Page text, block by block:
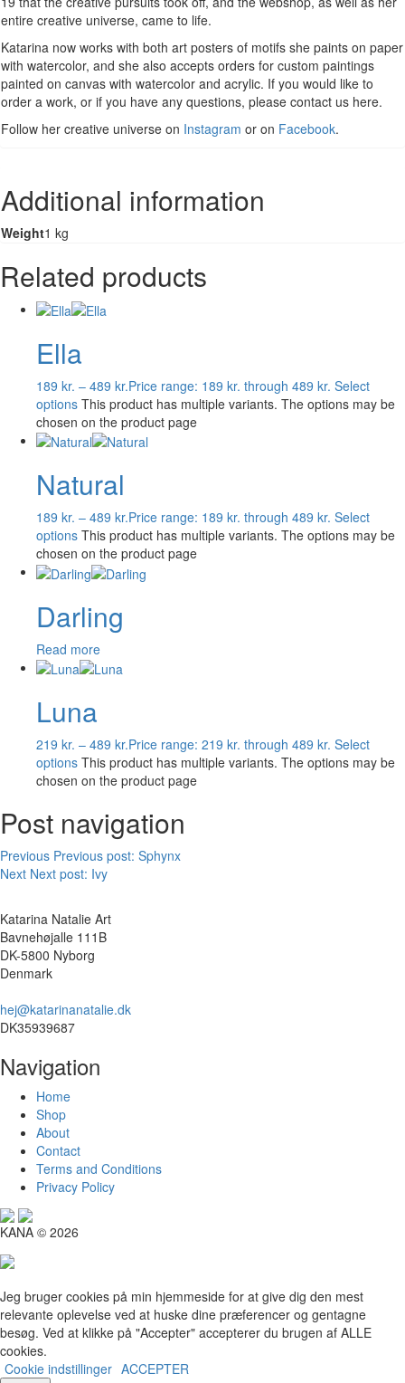
entire creative universe, came to life.
Katarina now works with both art posters of motifs she paints on paper
with watercolor, and she also accepts orders for custom paintings
painted on canvas with watercolor and acrylic. If you would like to
order a work, or if you have any questions, please contact us here.
Follow her creative universe on Instagram or on Facebook.
Additional information
Weight1 kg
Related products
Ella
189 kr. – 489 kr.Price range: 189 kr. through 489 kr. Select
options This product has multiple variants. The options may be
chosen on the product page
Natural
189 kr. – 489 kr.Price range: 189 kr. through 489 kr. Select
options This product has multiple variants. The options may be
chosen on the product page
Darling
Read more
Luna
219 kr. – 489 kr.Price range: 219 kr. through 489 kr. Select
options This product has multiple variants. The options may be
chosen on the product page
Post navigation
Previous Previous post: Sphynx
Next Next post: Ivy
Katarina Natalie Art
Bavnehøjalle 111B
DK-5800 Nyborg
Denmark
hej@katarinanatalie.dk
DK35939687
Navigation
Home
Shop
About
Contact
Terms and Conditions
Privacy Policy
KANA © 2026
Jeg bruger cookies på min hjemmeside for at give dig den mest
relevante oplevelse ved at huske dine præferencer og gentagne
besøg. Ved at klikke på "Accepter" accepterer du brugen af ​​ALLE
cookies.
Cookie indstillinger ACCEPTER